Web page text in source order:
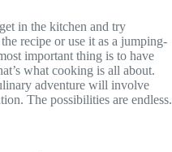
in the kitchen and try
recipe or use it as a jumping-
important thing is to have
what cooking is all about.
adventure will involve
The possibilities are endless.